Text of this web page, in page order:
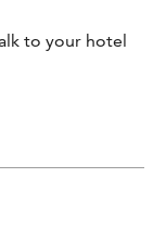
to your hotel